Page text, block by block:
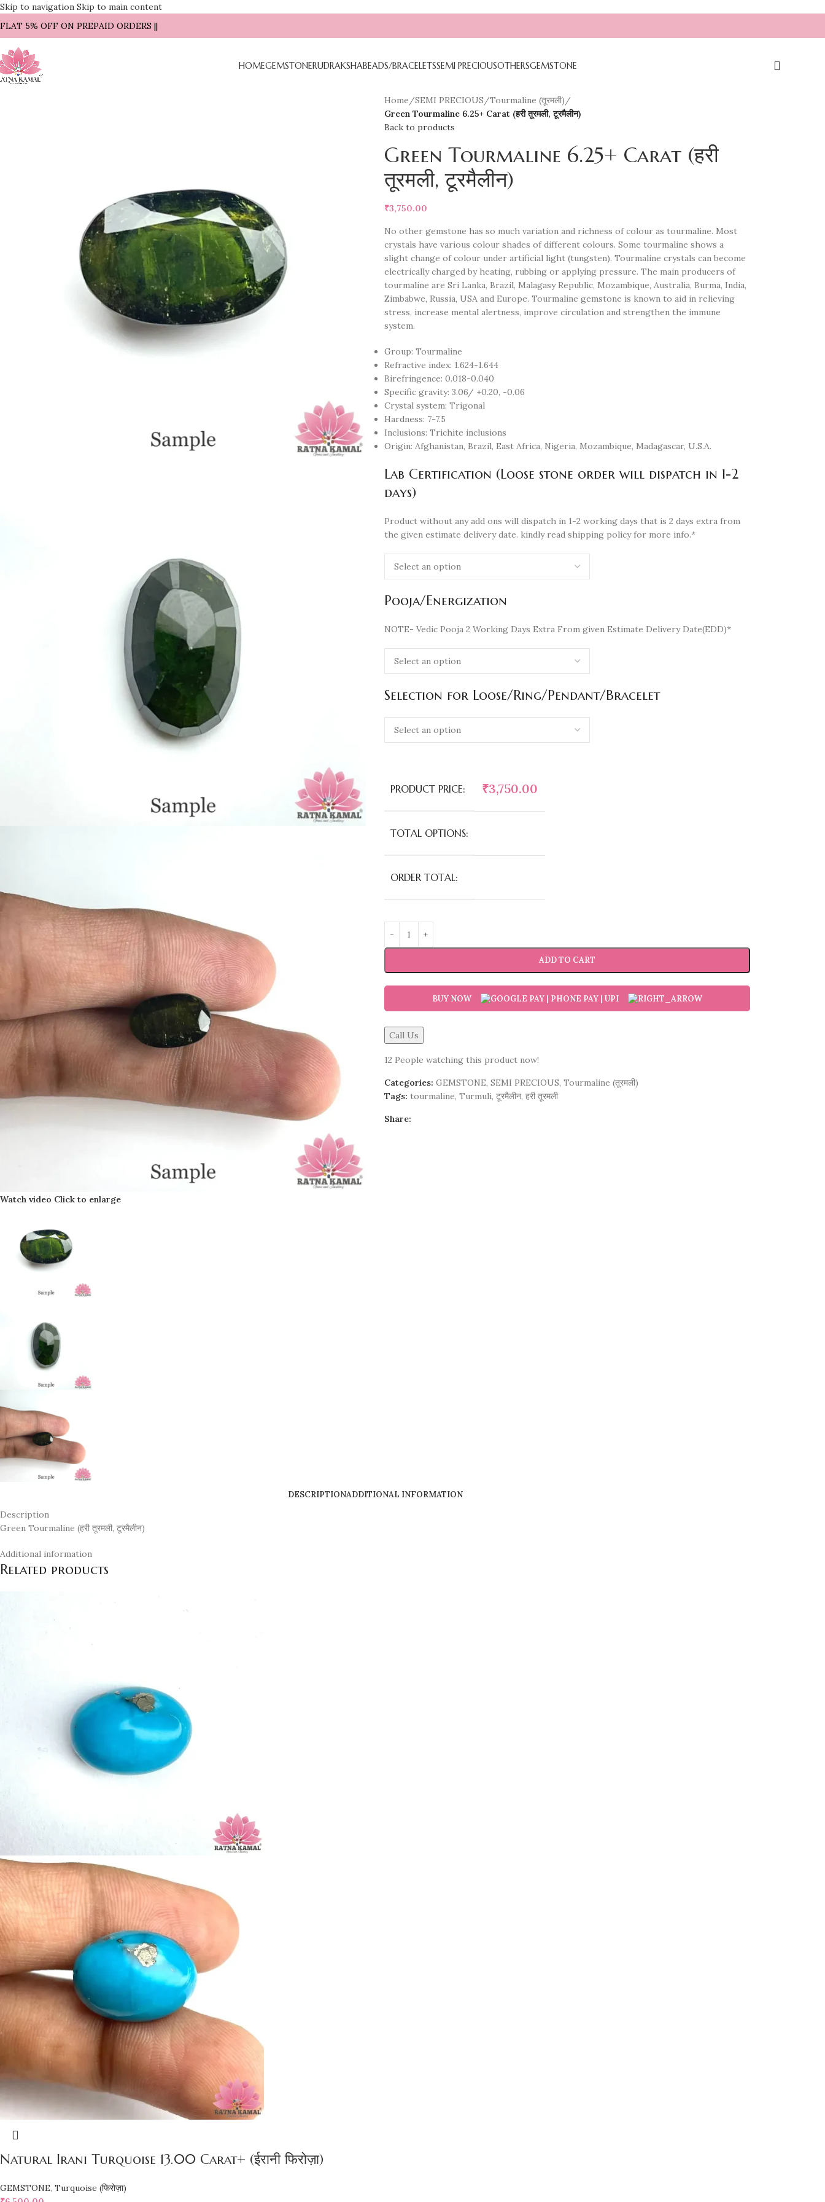
Skip to navigation Skip to main content
5% OFF ON PREPAID ORDERS ||
HOMEGEMSTONERUDRAKSHABEADS/BRACELETSSEMI PRECIOUSOTHERSGEMSTONE
Watch video Click to enlarge
Home/SEMI PRECIOUS/Tourmaline (तूरमली)/
Green Tourmaline 6.25+ Carat (हरी तूरमली, टूरमैलीन)
Back to products
Green Tourmaline 6.25+ Carat (हरी
तूरमली, टूरमैलीन)
₹3,750.00
No other gemstone has so much variation and richness of colour as tourmaline. Most
crystals have various colour shades of different colours. Some tourmaline shows a
slight change of colour under artificial light (tungsten). Tourmaline crystals can become
electrically charged by heating, rubbing or applying pressure. The main producers of
tourmaline are Sri Lanka, Brazil, Malagasy Republic, Mozambique, Australia, Burma, India,
Zimbabwe, Russia, USA and Europe. Tourmaline gemstone is known to aid in relieving
stress, increase mental alertness, improve circulation and strengthen the immune
system.
Group: Tourmaline
Refractive index: 1.624-1.644
Birefringence: 0.018-0.040
Specific gravity: 3.06/ +0.20, -0.06
Crystal system: Trigonal
Hardness: 7-7.5
Inclusions: Trichite inclusions
Origin: Afghanistan, Brazil, East Africa, Nigeria, Mozambique, Madagascar, U.S.A.
Lab Certification (Loose stone order will dispatch in 1-2
days)
Product without any add ons will dispatch in 1-2 working days that is 2 days extra from
the given estimate delivery date. kindly read shipping policy for more info.*
Pooja/Energization
NOTE- Vedic Pooja 2 Working Days Extra From given Estimate Delivery Date(EDD)*
Selection for Loose/Ring/Pendant/Bracelet
PRODUCT PRICE: ₹3,750.00
TOTAL OPTIONS:
ORDER TOTAL:
ADD TO CART
BUY NOW
Call Us
12 People watching this product now!
Categories: GEMSTONE, SEMI PRECIOUS, Tourmaline (तूरमली)
Tags: tourmaline, Turmuli, टूरमैलीन, हरी तूरमली
Share:
DESCRIPTIONADDITIONAL INFORMATION
Description
Green Tourmaline (हरी तूरमली, टूरमैलीन)
Additional information
Related products
Natural Irani Turquoise 13.00 Carat+ (ईरानी फिरोज़ा)
GEMSTONE, Turquoise (फिरोज़ा)